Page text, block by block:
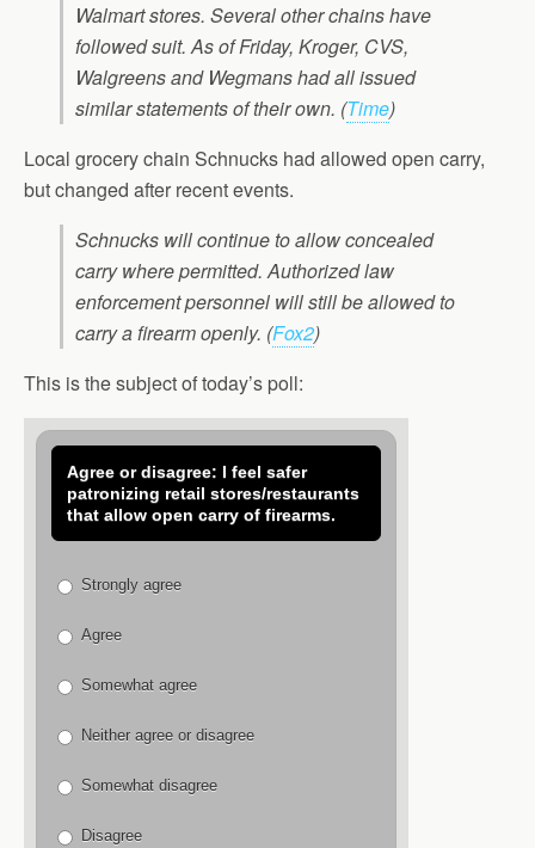
Walmart stores. Several other chains have
followed suit. As of Friday, Kroger, CVS,
Walgreens and Wegmans had all issued
similar statements of their own. (Time)
Local grocery chain Schnucks had allowed open carry,
but changed after recent events.
Schnucks will continue to allow concealed
carry where permitted. Authorized law
enforcement personnel will still be allowed to
carry a firearm openly. (Fox2)
This is the subject of today’s poll:
Agree or disagree: I feel safer
patronizing retail stores/restaurants
that allow open carry of firearms.
Strongly agree
Agree
Somewhat agree
Neither agree or disagree
Somewhat disagree
Disagree